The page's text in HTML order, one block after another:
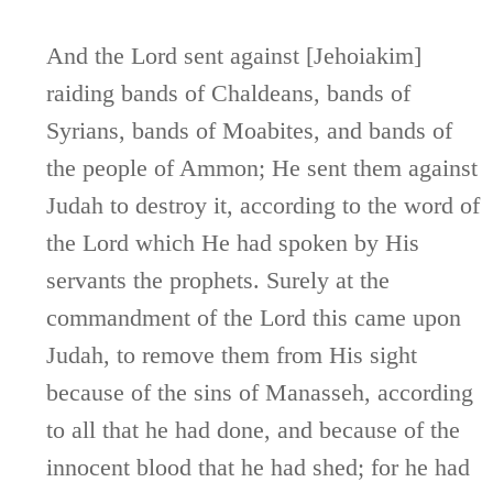
And the Lord sent against [Jehoiakim]
raiding bands of Chaldeans, bands of
Syrians, bands of Moabites, and bands of
the people of Ammon; He sent them against
Judah to destroy it, according to the word of
the Lord which He had spoken by His
servants the prophets. Surely at the
commandment of the Lord this came upon
Judah, to remove them from His sight
because of the sins of Manasseh, according
to all that he had done, and because of the
innocent blood that he had shed; for he had